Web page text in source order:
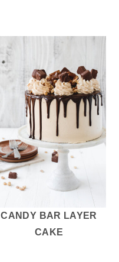
CANDY BAR LAYER
CAKE